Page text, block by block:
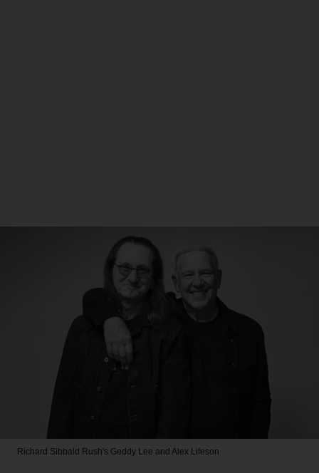
Richard Sibbald Rush's Geddy Lee and Alex Lifeson